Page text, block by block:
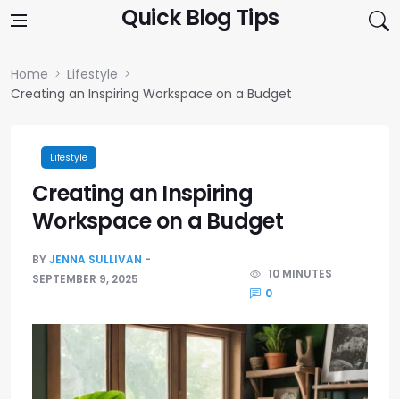
Quick Blog Tips
Home
Lifestyle
Creating an Inspiring Workspace on a Budget
Lifestyle
Creating an Inspiring
Workspace on a Budget
BYJENNA SULLIVAN
SEPTEMBER 9, 2025
10 MINUTES
0